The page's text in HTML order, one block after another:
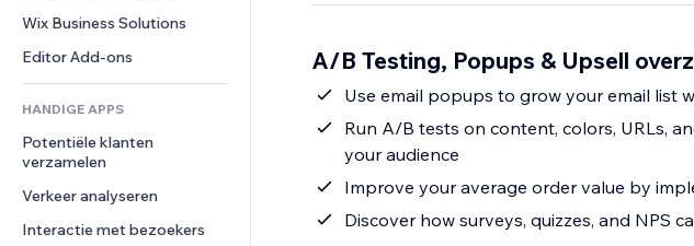
Crowdfunding
Eten en drinken
Nieuws
Banners en badges
Rekenmachines
Zoeken
Weer
Grafieken en tabellen
Telefoonnummer
Community
Beoordelingen en testimonials
CRM
Wix Business Solutions
Editor Add-ons
HANDIGE APPS
Potentiële klanten
verzamelen
Verkeer analyseren
Interactie met bezoekers
A/B Testing, Popups & Upsell
Use email popups to grow your email list
Run A/B tests on content, colors, URLs,
your audience
Improve your average order value by
Discover how surveys, quizzes, and NPS